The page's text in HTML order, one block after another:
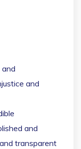
and
and
and
transparent